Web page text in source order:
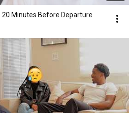
20 Minutes Before Departure